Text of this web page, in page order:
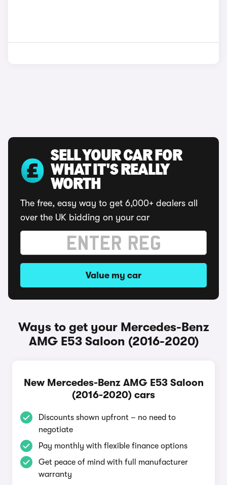
SELL YOUR CAR FOR
WHAT IT'S REALLY
WORTH
The free, easy way to get 6,000+ dealers all
over the UK bidding on your car
Value my car
Ways to get your Mercedes-Benz
AMG E53 Saloon (2016-2020)
New Mercedes-Benz AMG E53 Saloon
(2016-2020) cars
Discounts shown upfront – no need to
negotiate
Pay monthly with flexible finance options
Get peace of mind with full manufacturer
warranty